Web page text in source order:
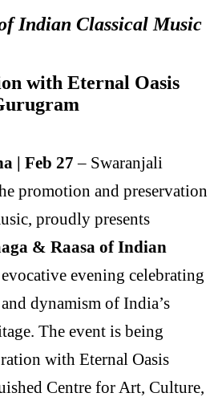
Indian Classical Music
with Eternal Oasis
| Feb 27– Swaranjali
promotion and preservation
proudly presents
& Raasa of Indian
evocative evening celebrating
dynamism of India’s
The event is being
with Eternal Oasis
Centre for Art, Culture,